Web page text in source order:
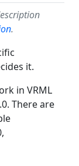
.
it.
in VRML
There are